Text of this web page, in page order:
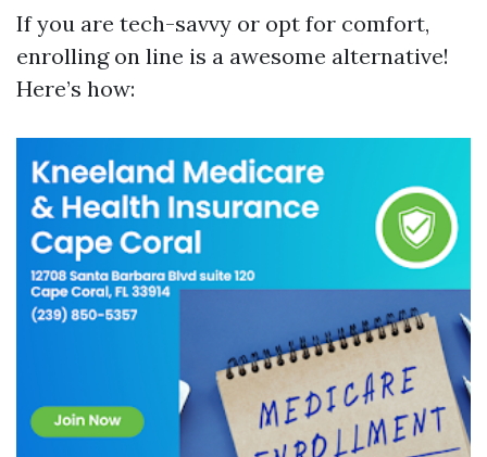
If you are tech-savvy or opt for comfort,
enrolling on line is a awesome alternative!
Here’s how: